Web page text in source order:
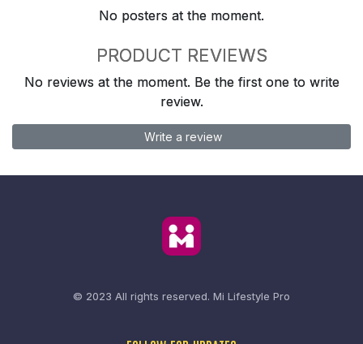
No posters at the moment.
PRODUCT REVIEWS
No reviews at the moment. Be the first one to write
review.
Write a review
© 2023 All rights reserved. Mi Lifestyle Pro